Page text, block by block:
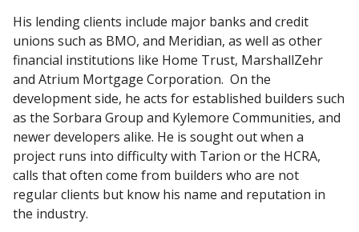
His lending clients include major banks and credit
unions such as BMO, and Meridian, as well as other
financial institutions like Home Trust, MarshallZehr
and Atrium Mortgage Corporation. On the
development side, he acts for established builders such
as the Sorbara Group and Kylemore Communities, and
newer developers alike. He is sought out when a
project runs into difficulty with Tarion or the HCRA,
calls that often come from builders who are not
regular clients but know his name and reputation in
the industry.